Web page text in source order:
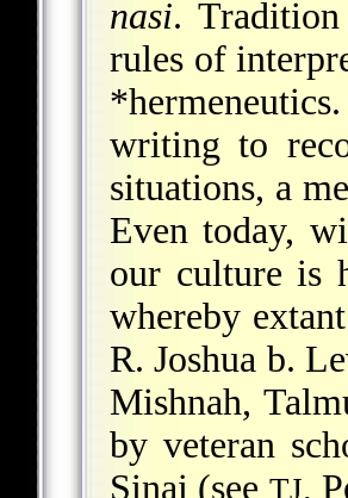
nasi.
rules of
*hermeneutics
writing to
situations, a
Even today,
our culture is
whereby
R. Joshua b.
Mishnah,
by veteran
Sinai (see TJ,